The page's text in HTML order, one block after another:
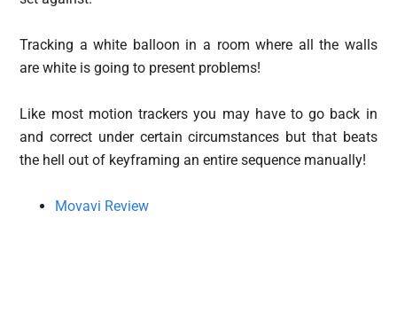
Tracking a white balloon in a room where all the walls
are white is going to present problems!
Like most motion trackers you may have to go back in
and correct under certain circumstances but that beats
the hell out of keyframing an entire sequence manually!
Movavi Review